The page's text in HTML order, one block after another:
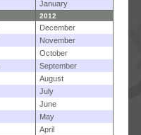
January
2012
December
November
October
September
August
July
June
May
April